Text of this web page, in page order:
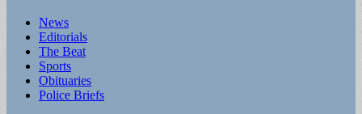
Main
menu
Skip
content
News
Editorials
The Beat
Sports
Obituaries
Police Briefs